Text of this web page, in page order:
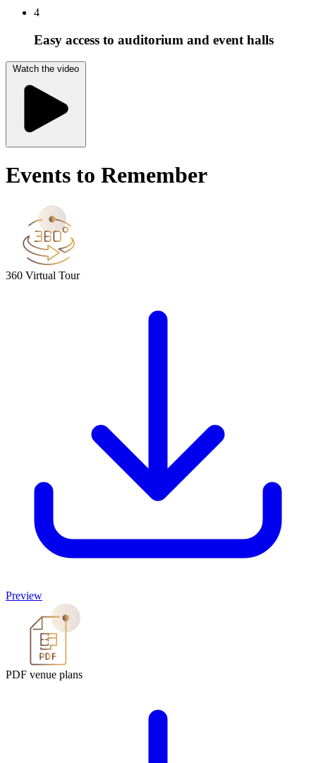
4
Easy access to auditorium and event halls
Watch the video
Events to Remember
360 Virtual Tour
Preview
PDF venue plans